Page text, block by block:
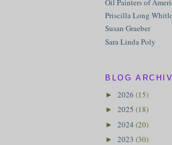
Oil Painters of
Priscilla Long
Susan Graeber
Sara Linda Poly
BLOG
► 2026 (15)
► 2025 (18)
► 2024 (20)
► 2023 (30)